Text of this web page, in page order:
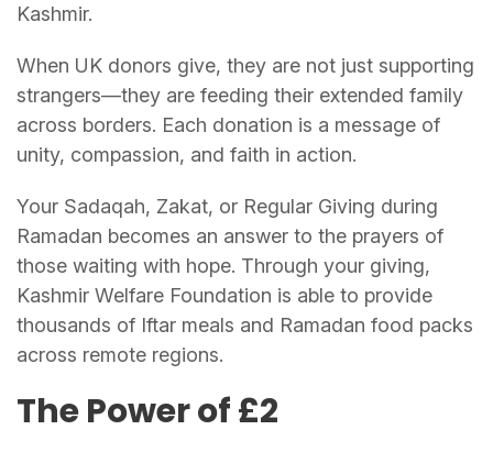
Kashmir.
When UK donors give, they are not just supporting
strangers—they are feeding their extended family
across borders. Each donation is a message of
unity, compassion, and faith in action.
Your Sadaqah, Zakat, or Regular Giving during
Ramadan becomes an answer to the prayers of
those waiting with hope. Through your giving,
Kashmir Welfare Foundation is able to provide
thousands of Iftar meals and Ramadan food packs
across remote regions.
The Power of £2